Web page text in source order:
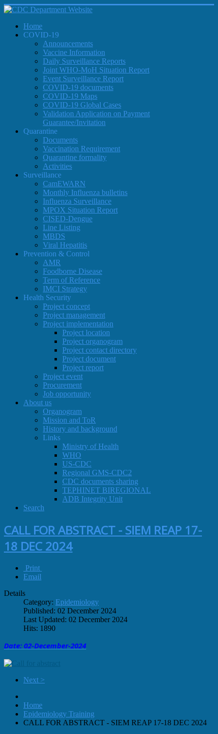
Home
COVID-19
Announcements
Vaccine Information
Daily Surveillance Reports
Joint WHO-MoH Situation Report
Event Surveillance Report
COVID-19 documents
COVID-19 Maps
COVID-19 Global Cases
Validation Application on Payment
Guarantee/Invitation
Quarantine
Documents
Vaccination Requirement
Quarantine formality
Activities
Surveillance
CamEWARN
Monthly Influenza bulletins
Influenza Surveillance
MPOX Situation Report
CISED-Dengue
Line Listing
MBDS
Viral Hepatitis
Prevention & Control
AMR
Foodborne Disease
Term of Reference
IMCI Strategy
Health Security
Project concept
Project management
Project implementation
Project location
Project organogram
Project contact directory
Project document
Project report
Project event
Procurement
Job opportunity
About us
Organogram
Mission and ToR
History and background
Links
Ministry of Health
WHO
US-CDC
Regional GMS-CDC2
CDC documents sharing
TEPHINET BIREGIONAL
ADB Integrity Unit
Search
CALL FOR ABSTRACT - SIEM REAP 17-
18 DEC 2024
Print
Email
Details
Category: Epidemiology
Published: 02 December 2024
Last Updated: 02 December 2024
Hits: 1890
Date: 02-December-2024
Next >
Home
Epidemiology Training
CALL FOR ABSTRACT - SIEM REAP 17-18 DEC 2024